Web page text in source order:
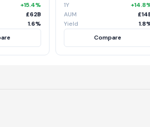
+15.4%
£62B
1.6%
1Y
AUM
Yield
Compare